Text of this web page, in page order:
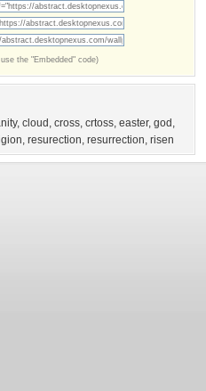
the "Embedded" code)
, cloud , cross, crtoss, easter, god ,
, resurection, resurrection, risen